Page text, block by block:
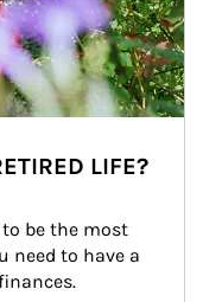
LIFE?
be the most
need to have a